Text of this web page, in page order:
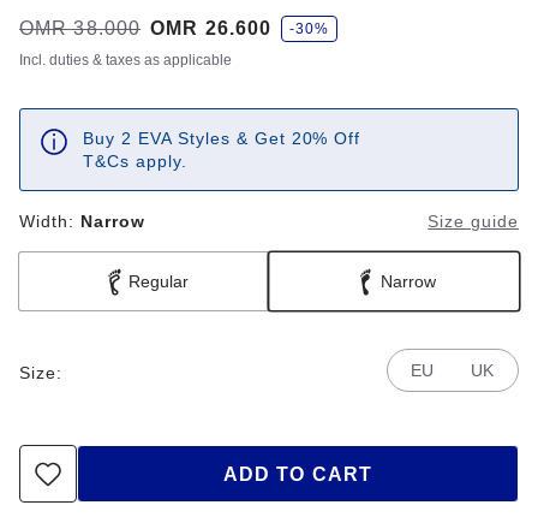
Was:
OMR 38.000
is OMR 26.600
s
a
v
e
-30%
Incl. duties & taxes as applicable
Buy 2 EVA Styles & Get 20% Off
T&Cs apply.
Width: Narrow Size guide
Regular Narrow
Size: EU UK
ADD TO CART